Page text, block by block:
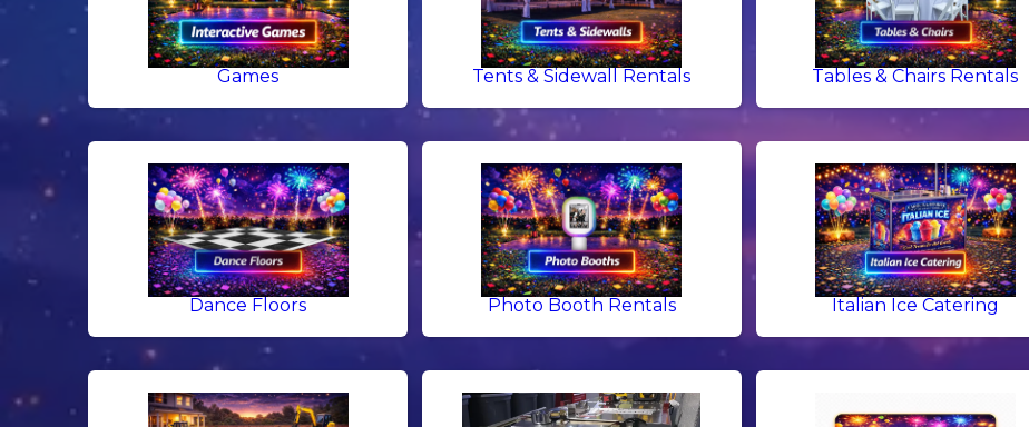
Games Tents & Sidewall Rentals Tables & Chairs Rentals
Dance Floors Photo Booth Rentals Italian Ice Catering